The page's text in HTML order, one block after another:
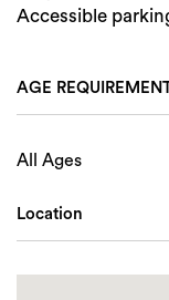
Accessible
AGE
All Ages
Location